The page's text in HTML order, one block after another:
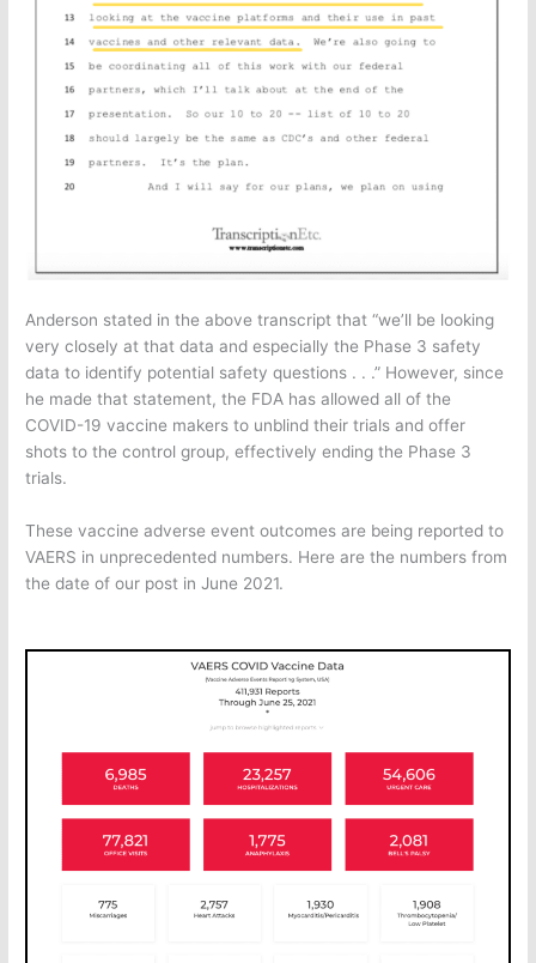
Anderson stated in the above transcript that “we’ll be looking
very closely at that data and especially the Phase 3 safety
data to identify potential safety questions . . .” However, since
he made that statement, the FDA has allowed all of the
COVID-19 vaccine makers to unblind their trials and offer
shots to the control group, effectively ending the Phase 3
trials.
These vaccine adverse event outcomes are being reported to
VAERS in unprecedented numbers. Here are the numbers from
the date of our post in June 2021.